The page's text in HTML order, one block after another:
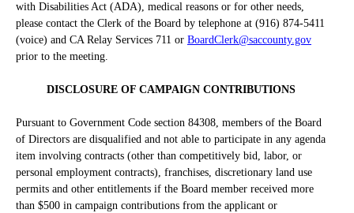
with Disabilities Act (ADA), medical reasons or for other needs,
please contact the Clerk of the Board by telephone at (916) 874-5411
(voice) and CA Relay Services 711 or BoardClerk@saccounty.gov
prior to the meeting.
DISCLOSURE OF CAMPAIGN CONTRIBUTIONS
Pursuant to Government Code section 84308, members of the Board
of Directors are disqualified and not able to participate in any agenda
item involving contracts (other than competitively bid, labor, or
personal employment contracts), franchises, discretionary land use
permits and other entitlements if the Board member received more
than $500 in campaign contributions from the applicant or